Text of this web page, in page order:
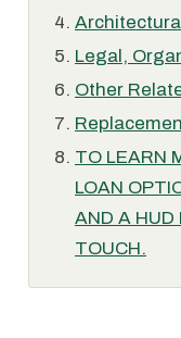
Legal,
Other
TO LEARN
LOAN
AND A HUD
TOUCH.